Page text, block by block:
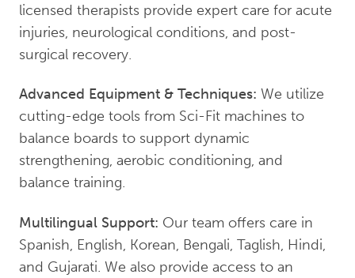
licensed therapists provide expert care for acute
injuries, neurological conditions, and post-
surgical recovery.
Advanced Equipment & Techniques: We utilize
cutting-edge tools from Sci-Fit machines to
balance boards to support dynamic
strengthening, aerobic conditioning, and
balance training.
Multilingual Support: Our team offers care in
Spanish, English, Korean, Bengali, Taglish, Hindi,
and Gujarati. We also provide access to an